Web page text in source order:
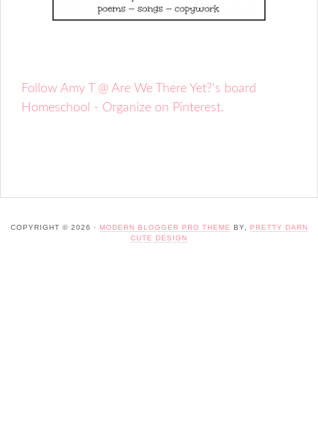
Follow Amy T @ Are We There Yet?'s board
Homeschool - Organize on Pinterest.
COPYRIGHT © 2026 · MODERN BLOGGER PRO THEME BY,
PRETTY DARN
CUTE DESIGN